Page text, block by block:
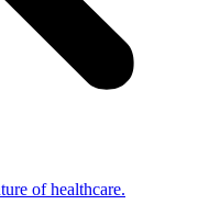
of healthcare.